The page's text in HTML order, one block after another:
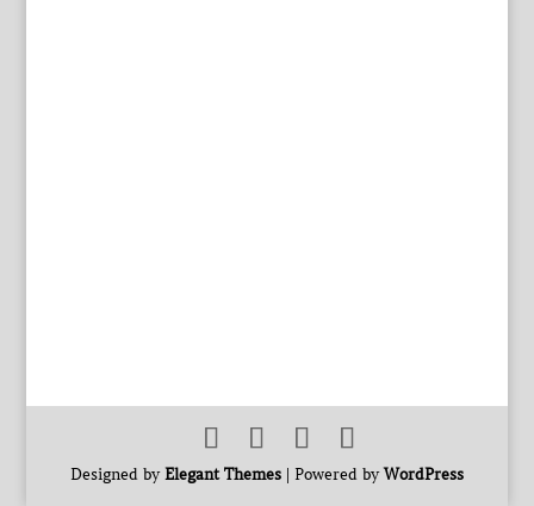
Designed byElegant Themes| Powered byWordPress